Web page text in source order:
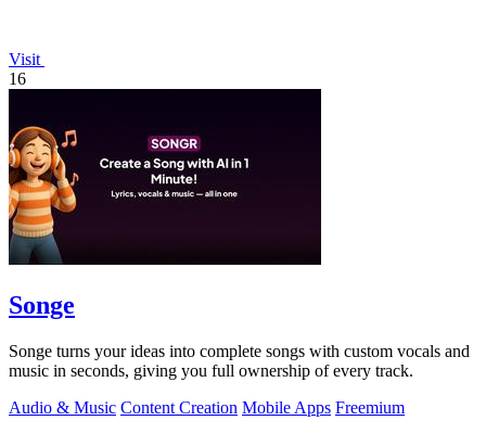
Visit
16
Songe
Songe turns your ideas into complete songs with custom vocals and
music in seconds, giving you full ownership of every track.
Audio & Music Content Creation Mobile Apps Freemium